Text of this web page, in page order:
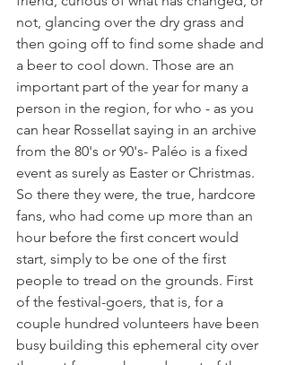
not, glancing over the dry grass and
then going off to find some shade and
a beer to cool down. Those are an
important part of the year for many a
person in the region, for who - as you
can hear Rossellat saying in an archive
from the 80's or 90's- Paléo is a fixed
event as surely as Easter or Christmas.
So there they were, the true, hardcore
fans, who had come up more than an
hour before the first concert would
start, simply to be one of the first
people to tread on the grounds. First
of the festival-goers, that is, for a
couple hundred volunteers have been
busy building this ephemeral city over